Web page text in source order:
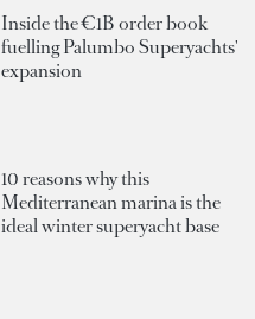
Inside the €1B order book
fuelling Palumbo Superyachts'
expansion
10 reasons why this
Mediterranean marina is the
ideal winter superyacht base